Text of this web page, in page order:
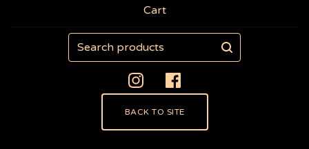
Cart
Search
products
BACK TO SITE